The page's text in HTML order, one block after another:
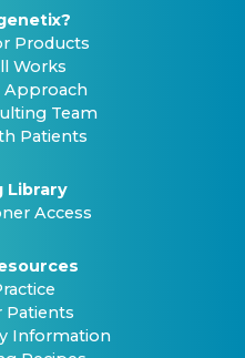
Products
Works
Approach
Team
Patients
Library
Access
Patients
Information